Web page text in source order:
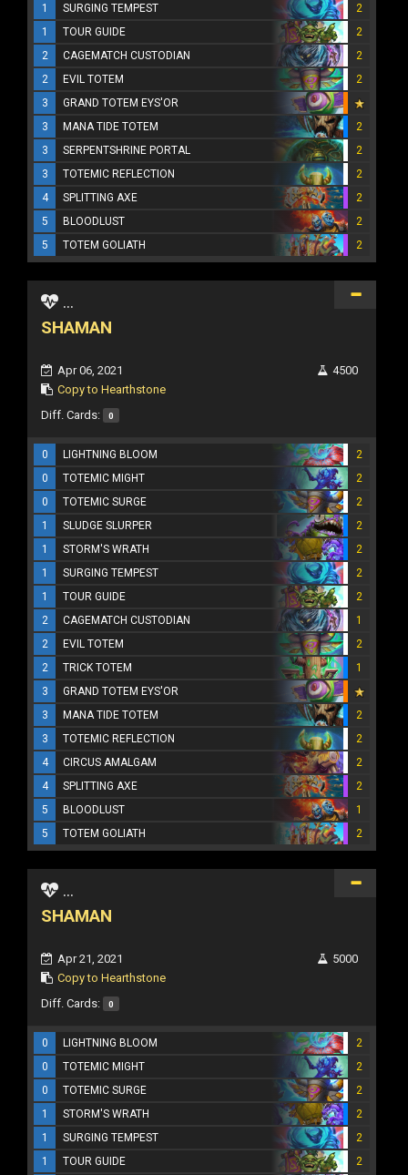
1
SURGING TEMPEST
2
1
TOUR GUIDE
2
2
CAGEMATCH CUSTODIAN
2
2
EVIL TOTEM
2
3
GRAND TOTEM EYS'OR
3
MANA TIDE TOTEM
2
3
SERPENTSHRINE PORTAL
2
3
TOTEMIC REFLECTION
2
4
SPLITTING AXE
2
5
BLOODLUST
2
5
TOTEM GOLIATH 2
...
SHAMAN
Apr 06, 2021
Copy to Hearthstone
4500
Diff. Cards: 0
0 LIGHTNING BLOOM
2
0
TOTEMIC MIGHT
2
0
TOTEMIC SURGE
2
1
SLUDGE SLURPER
2
1
STORM'S WRATH
2
1
SURGING TEMPEST
2
1
TOUR GUIDE
2
2
CAGEMATCH CUSTODIAN
1
2
EVIL TOTEM
2
2
TRICK TOTEM
1
3
GRAND TOTEM EYS'OR
3
MANA TIDE TOTEM
2
3
TOTEMIC REFLECTION
2
4
CIRCUS AMALGAM
2
4
SPLITTING AXE
2
5
BLOODLUST
1
5
TOTEM GOLIATH 2
...
SHAMAN
Apr 21, 2021
Copy to Hearthstone
5000
Diff. Cards: 0
0 LIGHTNING BLOOM
2
0
TOTEMIC MIGHT
2
0
TOTEMIC SURGE
2
1
STORM'S WRATH
2
1
SURGING TEMPEST
2
1
TOUR GUIDE 2